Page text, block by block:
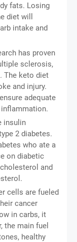
fats. Losing
diet will
intake and
has proven
sclerosis,
The keto diet
and injury.
adequate
insulin
2 diabetes.
who ate a
on diabetic
and
cells are fueled
cancer
in carbs, it
the main fuel
healthy